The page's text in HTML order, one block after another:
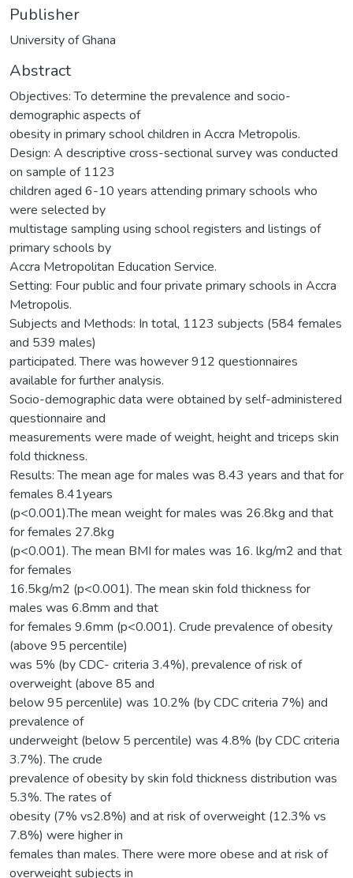
Publisher
University of Ghana
Abstract
Objectives: To determine the prevalence and socio-
demographic aspects of
obesity in primary school children in Accra Metropolis.
Design: A descriptive cross-sectional survey was conducted
on sample of 1123
children aged 6-10 years attending primary schools who
were selected by
multistage sampling using school registers and listings of
primary schools by
Accra Metropolitan Education Service.
Setting: Four public and four private primary schools in Accra
Metropolis.
Subjects and Methods: In total, 1123 subjects (584 females
and 539 males)
participated. There was however 912 questionnaires
available for further analysis.
Socio-demographic data were obtained by self-administered
questionnaire and
measurements were made of weight, height and triceps skin
fold thickness.
Results: The mean age for males was 8.43 years and that for
females 8.41years
(p<0.001).The mean weight for males was 26.8kg and that
for females 27.8kg
(p<0.001). The mean BMI for males was 16. lkg/m2 and that
for females
16.5kg/m2 (p<0.001). The mean skin fold thickness for
males was 6.8mm and that
for females 9.6mm (p<0.001). Crude prevalence of obesity
(above 95 percentile)
was 5% (by CDC- criteria 3.4%), prevalence of risk of
overweight (above 85 and
below 95 percenlile) was 10.2% (by CDC criteria 7%) and
prevalence of
underweight (below 5 percentile) was 4.8% (by CDC criteria
3.7%). The crude
prevalence of obesity by skin fold thickness distribution was
5.3%. The rates of
obesity (7% vs2.8%) and at risk of overweight (12.3% vs
7.8%) were higher in
females than males. There were more obese and at risk of
overweight subjects in